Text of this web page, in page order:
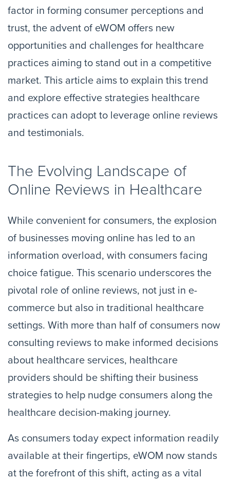
factor in forming consumer perceptions and
trust, the advent of eWOM offers new
opportunities and challenges for healthcare
practices aiming to stand out in a competitive
market. This article aims to explain this trend
and explore effective strategies healthcare
practices can adopt to leverage online reviews
and testimonials.
The Evolving Landscape of
Online Reviews in Healthcare
While convenient for consumers, the explosion
of businesses moving online has led to an
information overload, with consumers facing
choice fatigue. This scenario underscores the
pivotal role of online reviews, not just in e-
commerce but also in traditional healthcare
settings. With more than half of consumers now
consulting reviews to make informed decisions
about healthcare services, healthcare
providers should be shifting their business
strategies to help nudge consumers along the
healthcare decision-making journey.
As consumers today expect information readily
available at their fingertips, eWOM now stands
at the forefront of this shift, acting as a vital